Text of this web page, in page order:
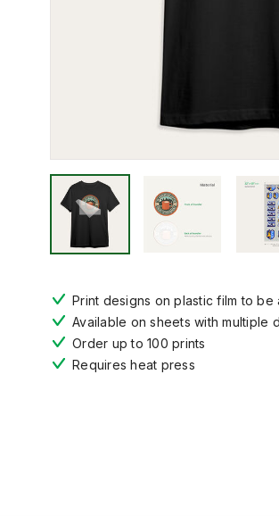
Print designs on plastic film to
Available on sheets with multiple
Order up to 100 prints
Requires heat press